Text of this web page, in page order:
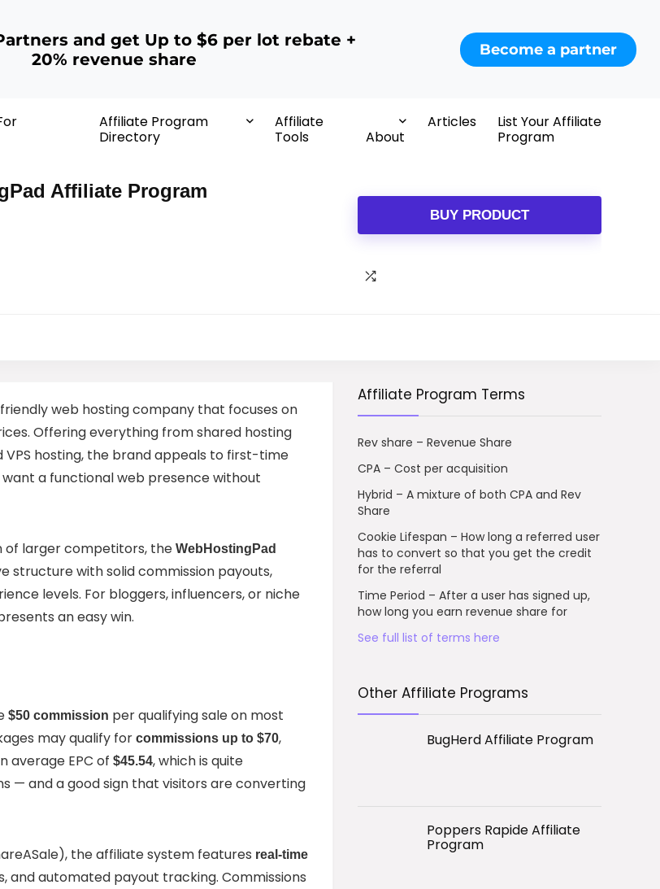
and get Up to $6 per lot rebate +
20% revenue share
Become a partner
Affiliate Program
Directory
Affiliate
Tools
About
Articles
List Your Affiliate
Program
Affiliate Program
BUY PRODUCT
web hosting company that focuses on
Offering everything from shared hosting
hosting, the brand appeals to first-time
a functional web presence without
of larger competitors, the WebHostingPad
structure with solid commission payouts,
levels. For bloggers, influencers, or niche
an easy win.
$50 commission per qualifying sale on most
may qualify for commissions up to $70,
average EPC of $45.54, which is quite
— and a good sign that visitors are converting
the affiliate system features real-time
and automated payout tracking. Commissions
Affiliate Program Terms
Rev share – Revenue Share
CPA – Cost per acquisition
Hybrid – A mixture of both CPA and Rev
Share
Cookie Lifespan – How long a referred user
has to convert so that you get the credit
for the referral
Time Period – After a user has signed up,
how long you earn revenue share for
See full list of terms here
Other Affiliate Programs
BugHerd Affiliate Program
Poppers Rapide Affiliate
Program